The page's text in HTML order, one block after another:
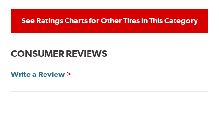
See Ratings Charts for Other Tires in This Category
CONSUMER REVIEWS
Write a Review